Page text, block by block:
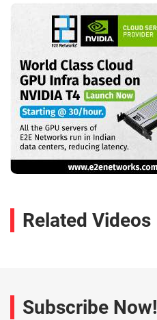
Related Videos
Subscribe Now!